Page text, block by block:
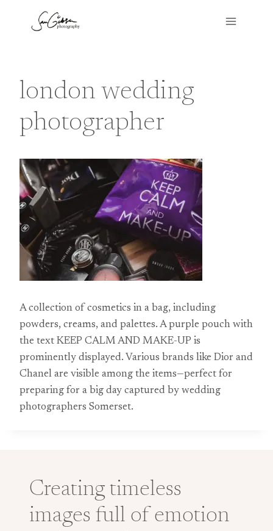
london wedding
photographer
A collection of cosmetics in a bag, including
powders, creams, and palettes. A purple pouch with
the text KEEP CALM AND MAKE-UP is
prominently displayed. Various brands like Dior and
Chanel are visible among the items—perfect for
preparing for a big day captured by wedding
photographers Somerset.
Creating timeless
images full of emotion